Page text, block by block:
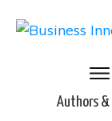
Authors &